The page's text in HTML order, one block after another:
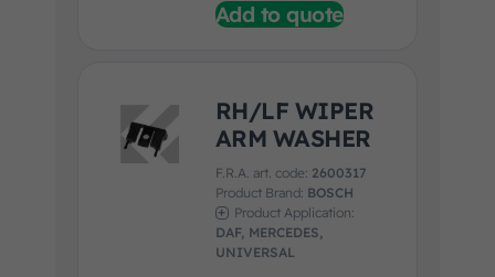
Add to quote
RH/LF WIPER
ARM WASHER
F.R.A. art. code: 2600317
Product Brand: BOSCH
Product Application:
DAF, MERCEDES,
UNIVERSAL